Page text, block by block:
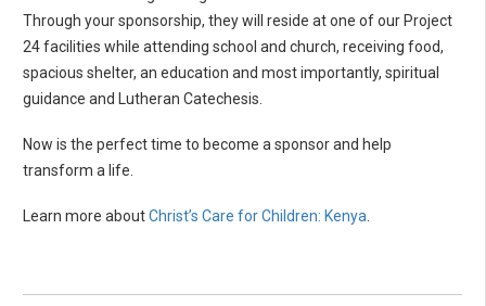
Through your sponsorship, they will reside at one of our Project
24 facilities while attending school and church, receiving food,
spacious shelter, an education and most importantly, spiritual
guidance and Lutheran Catechesis.
Now is the perfect time to become a sponsor and help
transform a life.
Learn more aboutChrist’s Care for Children: Kenya